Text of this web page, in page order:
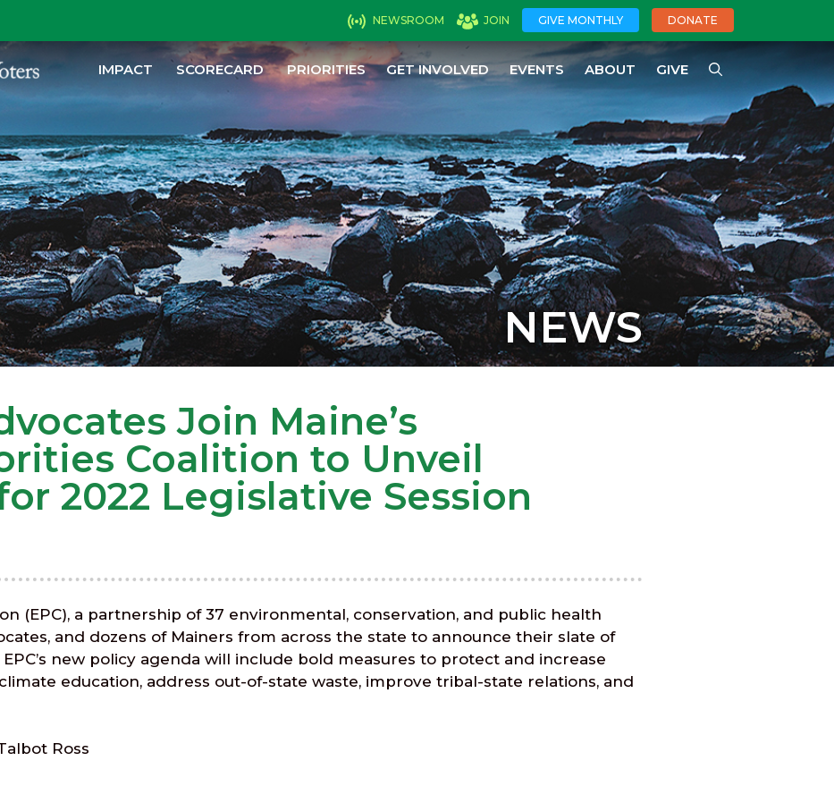
NEWSROOM JOIN GIVE MONTHLY DONATE
IMPACT SCORECARD PRIORITIES GET INVOLVED EVENTS ABOUT GIVE
NEWS
Join Maine’s
Coalition to Unveil
2022 Legislative Session
(EPC), a partnership of 37 environmental, conservation, and public health
and dozens of Mainers from across the state to announce their slate of
new policy agenda will include bold measures to protect and increase
education, address out-of-state waste, improve tribal-state relations, and
Ross